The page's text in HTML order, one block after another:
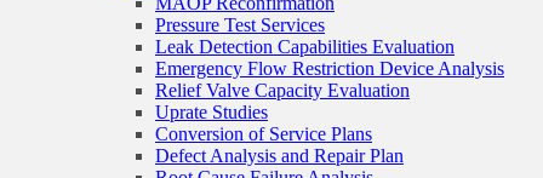
Pressure Test Services
Leak Detection Capabilities Evaluation
Emergency Flow Restriction Device Analysis
Relief Valve Capacity Evaluation
Uprate Studies
Conversion of Service Plans
Defect Analysis and Repair Plan